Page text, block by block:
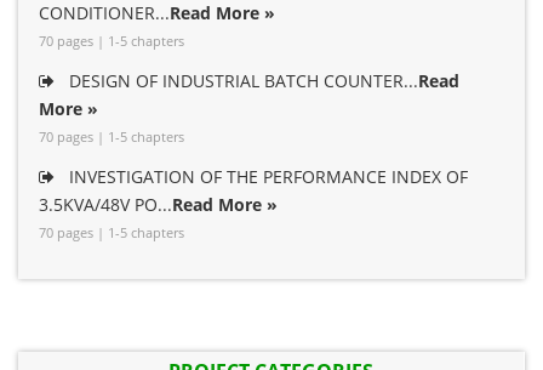
CONDITIONER...Read More »
70 pages | 1-5 chapters
DESIGN OF INDUSTRIAL BATCH COUNTER...Read
More »
70 pages | 1-5 chapters
INVESTIGATION OF THE PERFORMANCE INDEX OF
3.5KVA/48V PO...Read More »
70 pages | 1-5 chapters